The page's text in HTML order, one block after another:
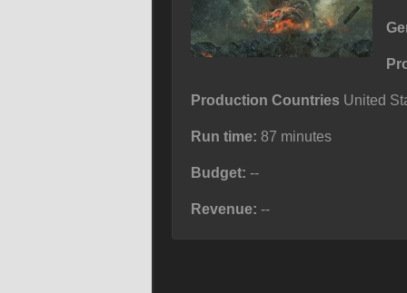
Production Countries United
Run time: 87 minutes
Budget: --
Revenue: --